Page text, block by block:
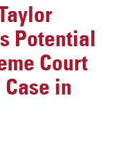
Potential
Court
in